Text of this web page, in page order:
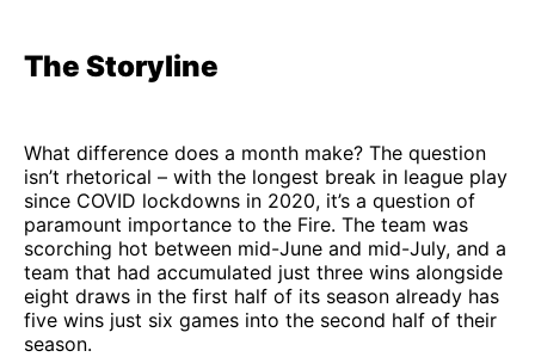
The Storyline
What difference does a month make? The question
isn’t rhetorical – with the longest break in league play
since COVID lockdowns in 2020, it’s a question of
paramount importance to the Fire. The team was
scorching hot between mid-June and mid-July, and a
team that had accumulated just three wins alongside
eight draws in the first half of its season already has
five wins just six games into the second half of their
season.